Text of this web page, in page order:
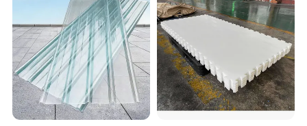
1.Machining: Cutting, sawing, turning, drilling,
planing, milling, grinding & screwing.
2.Forming:
Stretch forming, thermoforming,vacuum
forming,blow moulding,bending,folding & punching.